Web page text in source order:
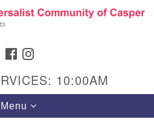
Search
FACEBOOK
10:00AM
Toggle
navigation
Menu